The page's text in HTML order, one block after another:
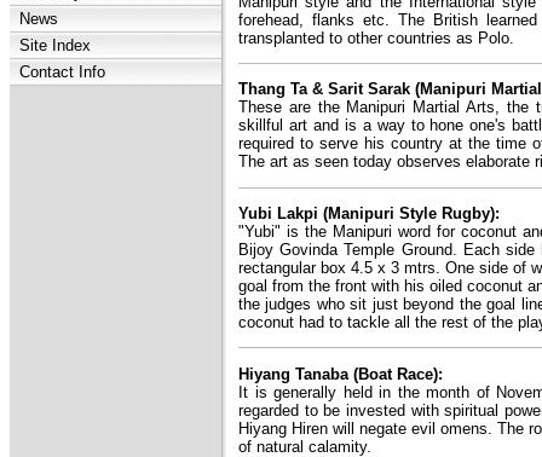
News
Site Index
Contact Info
forehead, flanks etc. The British
transplanted to other countries as Polo.
Thang Ta & Sarit Sarak (Manipuri
These are the Manipuri Martial Arts, the
skillful art and is a way to hone one's
required to serve his country at the time
The art as seen today observes elaborate
Yubi Lakpi (Manipuri Style Rugby):
"Yubi" is the Manipuri word for coconut
Bijoy Govinda Temple Ground. Each
rectangular box 4.5 x 3 mtrs. One side of
goal from the front with his oiled coconut
the judges who sit just beyond the goal
coconut had to tackle all the rest of the
Hiyang Tanaba (Boat Race):
It is generally held in the month of
regarded to be invested with spiritual
Hiyang Hiren will negate evil omens. The
of natural calamity.